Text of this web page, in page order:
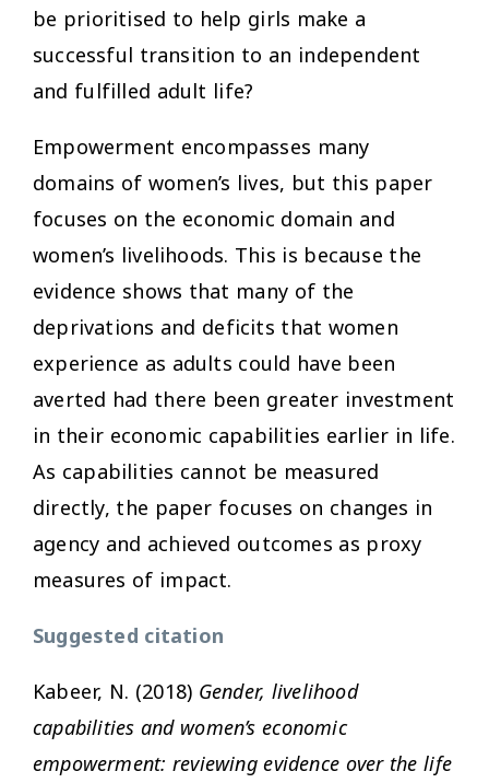
be prioritised to help girls make a
successful transition to an independent
and fulfilled adult life?
Empowerment encompasses many
domains of women’s lives, but this paper
focuses on the economic domain and
women’s livelihoods. This is because the
evidence shows that many of the
deprivations and deficits that women
experience as adults could have been
averted had there been greater investment
in their economic capabilities earlier in life.
As capabilities cannot be measured
directly, the paper focuses on changes in
agency and achieved outcomes as proxy
measures of impact.
Suggested citation
Kabeer, N. (2018) Gender, livelihood
capabilities and women’s economic
empowerment: reviewing evidence over the life